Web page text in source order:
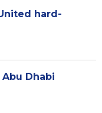
hard-
Dhabi